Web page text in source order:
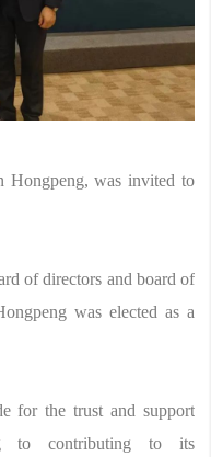
Hongpeng, was invited to
of directors and board of
was elected as a
for the trust and support
to contributing to its